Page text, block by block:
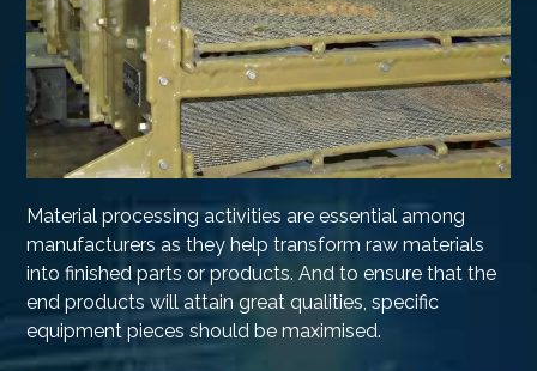
Material processing activities are essential among
manufacturers as they help transform raw materials
into finished parts or products. And to ensure that the
end products will attain great qualities, specific
equipment pieces should be maximised.